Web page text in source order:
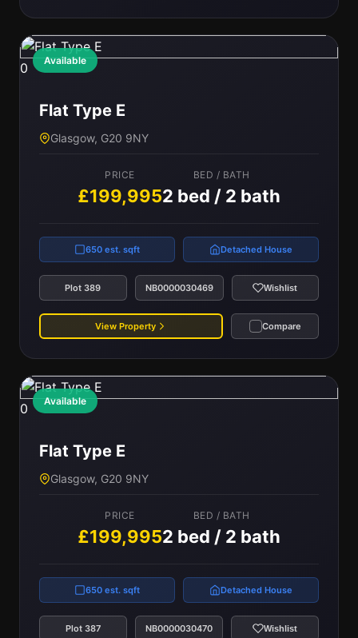
Available
0
Flat Type E
Glasgow, G20 9NY
PRICE
£199,995
BED / BATH
2 bed / 2 bath
650 est. sqft Detached House
Plot 389 NB0000030469 Wishlist
View Property Compare
Available
0
Flat Type E
Glasgow, G20 9NY
PRICE
£199,995
BED / BATH
2 bed / 2 bath
650 est. sqft Detached House
Plot 387 NB0000030470 Wishlist